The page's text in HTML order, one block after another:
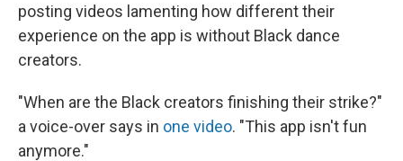
posting videos lamenting how different their
experience on the app is without Black dance
creators.
"When are the Black creators finishing their strike?"
a voice-over says in one video. "This app isn't fun
anymore."